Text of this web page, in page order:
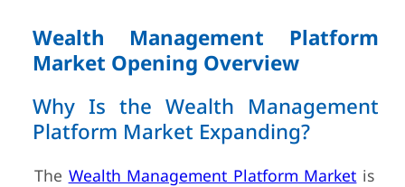
Wealth Management Platform
Market Opening Overview
Why Is the Wealth Management
Platform Market Expanding?
The Wealth Management Platform Market is